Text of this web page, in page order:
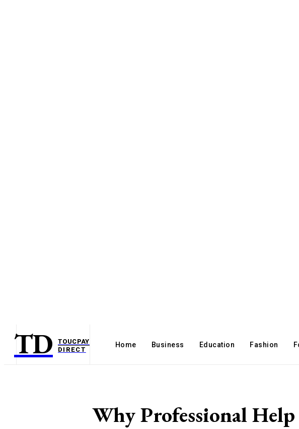
TD
TOUCPAY
DIRECT
Home Business Education Fashion
Why Professional